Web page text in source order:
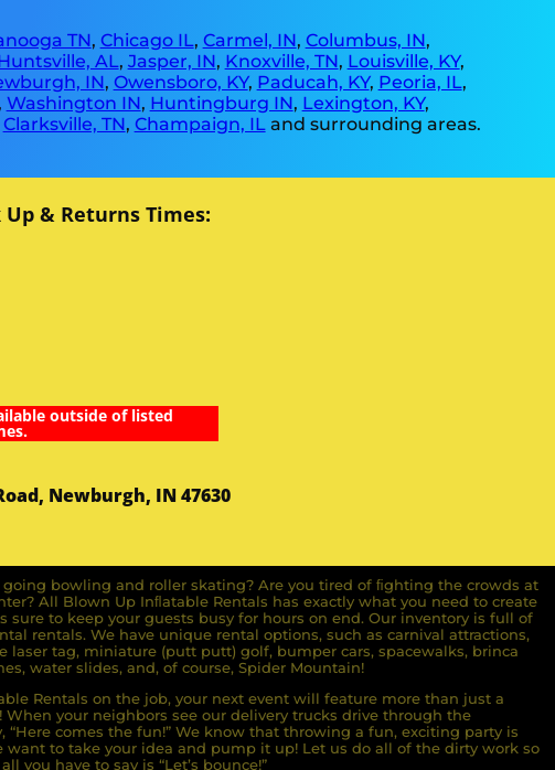
TN, Chicago IL, Carmel, IN, Columbus, IN,
AL, Jasper, IN, Knoxville, TN, Louisville, KY,
IN, Owensboro, KY, Paducah, KY, Peoria, IL,
Washington IN, Huntingburg IN, Lexington, KY,
Clarksville, TN, Champaign, ILand surrounding areas.
& Returns Times:
outside of listed
Newburgh, IN 47630
bowling and roller skating? Are you tired of ﬁghting the crowds at
All Blown Up Inﬂatable Rentals has exactly what you need to create
sure to keep your guests busy for hours on end. Our inventory is full of
rentals. We have unique rental options, such as carnival attractions,
laser tag, miniature (putt putt) golf, bumper cars, spacewalks, brinca
water slides, and, of course, Spider Mountain!
Rentals on the job, your next event will feature more than just a
When your neighbors see our delivery trucks drive through the
“Here comes the fun!” We know that throwing a fun, exciting party is
want to take your idea and pump it up! Let us do all of the dirty work so
you have to say is “Let’s bounce!”